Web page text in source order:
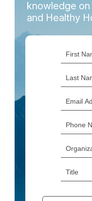
knowledge on
and Healthy